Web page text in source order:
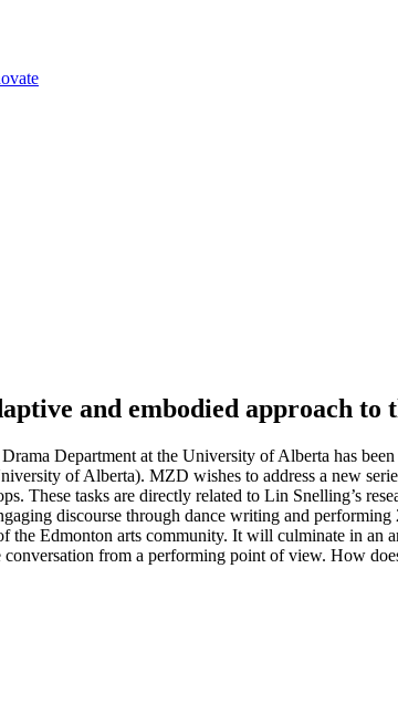
and embodied approach to
Department at the University of Alberta has
of Alberta). MZD wishes to address a new
These tasks are directly related to Lin Snelling’s
discourse through dance writing and
the Edmonton arts community. It will culminate in
conversation from a performing point of view. How